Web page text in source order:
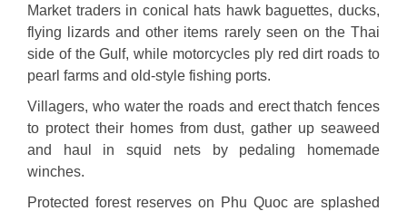
Market traders in conical hats hawk baguettes, ducks,
flying lizards and other items rarely seen on the Thai
side of the Gulf, while motorcycles ply red dirt roads to
pearl farms and old-style fishing ports.
Villagers, who water the roads and erect thatch fences
to protect their homes from dust, gather up seaweed
and haul in squid nets by pedaling homemade
winches.
Protected forest reserves on Phu Quoc are splashed